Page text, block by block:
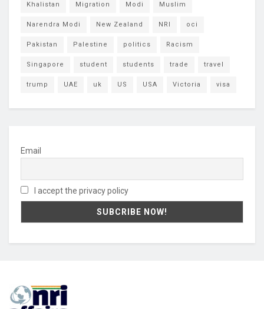
Khalistan Migration Modi Muslim
Narendra Modi New Zealand NRI oci
Pakistan Palestine politics Racism
Singapore student students trade travel
trump UAE uk US USA Victoria visa
Email
I accept the privacy policy